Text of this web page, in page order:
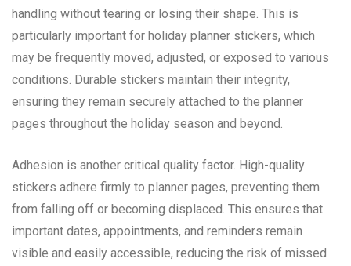
handling without tearing or losing their shape. This is
particularly important for holiday planner stickers, which
may be frequently moved, adjusted, or exposed to various
conditions. Durable stickers maintain their integrity,
ensuring they remain securely attached to the planner
pages throughout the holiday season and beyond.
Adhesion is another critical quality factor. High-quality
stickers adhere firmly to planner pages, preventing them
from falling off or becoming displaced. This ensures that
important dates, appointments, and reminders remain
visible and easily accessible, reducing the risk of missed